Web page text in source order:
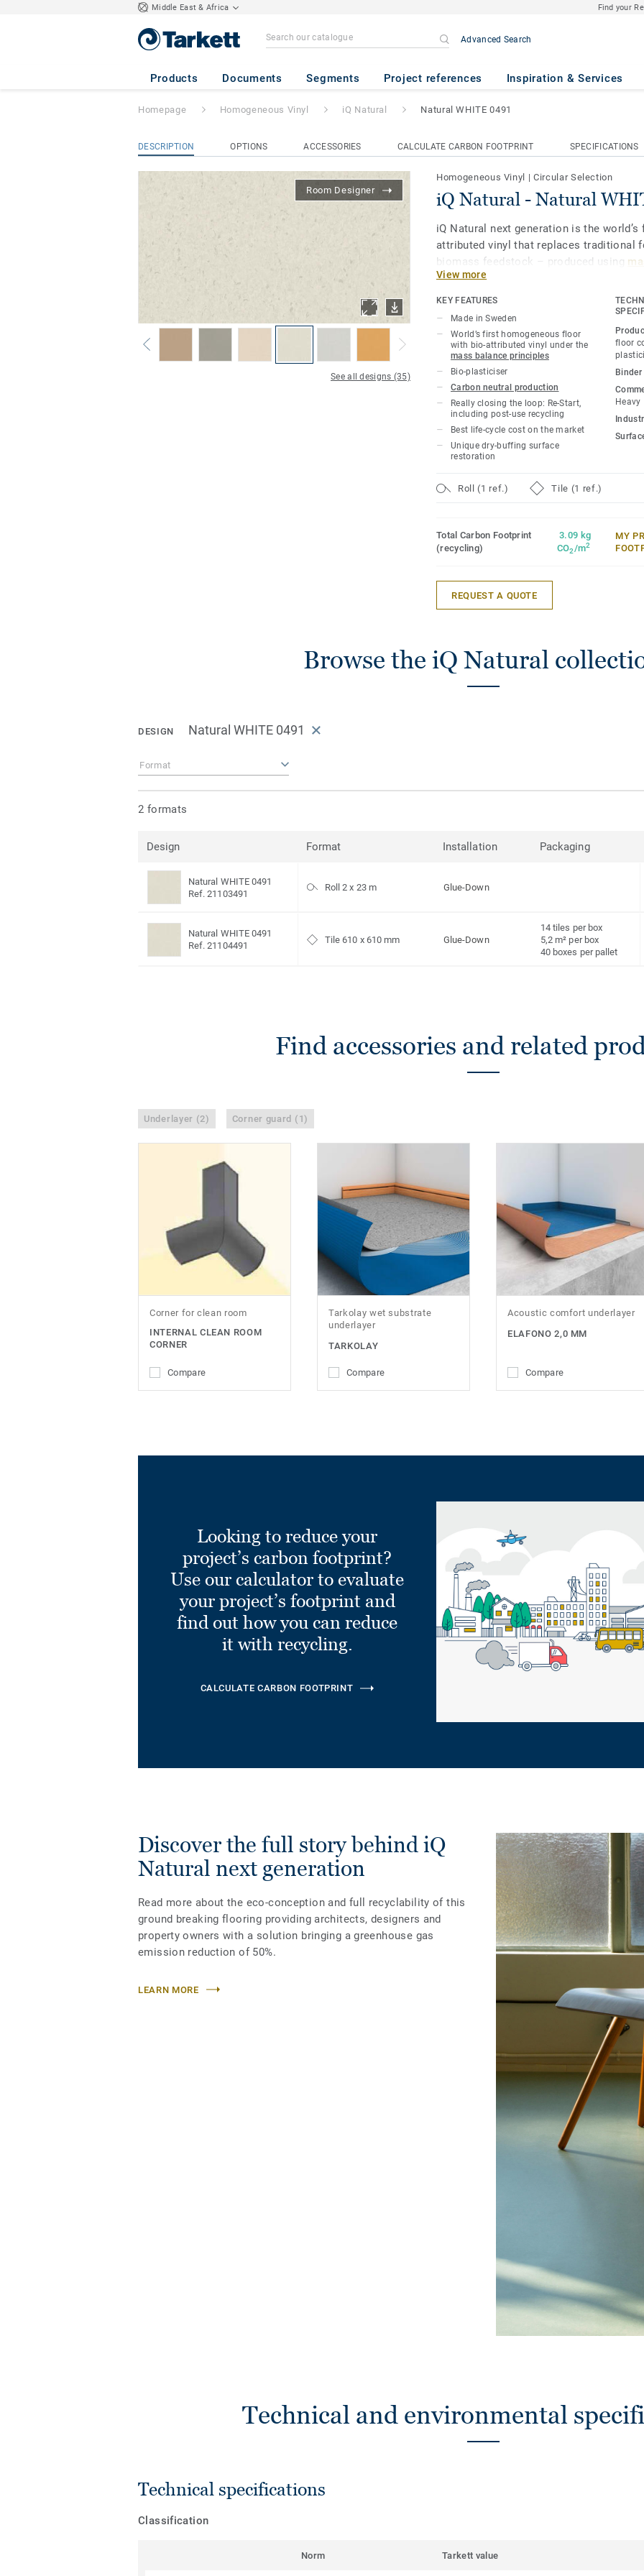
Middle East & Africa Find your
Advanced Search
Products Documents Segments Project references Inspiration & Services
iQ Natural - Natural WHITE 0491
Homepage Homogeneous Vinyl iQ Natural Natural WHITE 0491
DESCRIPTION OPTIONS ACCESSORIES CALCULATE CARBON FOOTPRINT SPECIFICATIONS
Room Designer
See all designs (35)
Homogeneous Vinyl |Circular Selection
iQ Natural - Natural
iQ Natural next generation is the
attributed vinyl that replaces traditional
biomass feedstock – produced using
and certified by third-party auditors
iQ Natural thus provides architects,
owners with a flooring solution which
carbon footprint resilient flooring on the
lifecycle the product offers a solution
gas emissions by more than -60%
based homogeneous vinyl flooring on
This collection is part of our Circular
*Based on A, C and D modules (lifecycle
CCI1-EN.
View more
KEY FEATURES
Made in Sweden
World’s first homogeneous floor
with bio-attributed vinyl under the
mass balance principles
Bio-plasticiser
Carbon neutral production
Really closing the loop: Re-Start,
including post-use recycling
Best life-cycle cost on the market
Unique dry-buffing surface
restoration
floor
Heavy
Roll (1 ref.) Tile (1 ref.)
Total Carbon Footprint
(recycling)
3.09 kg
CO2/m2
MY
REQUEST A QUOTE
Browse the iQ Natural
DESIGN Natural WHITE 0491
Format
2 formats
Design Format Installation Packaging
Natural WHITE 0491
Ref. 21103491
Roll 2 x 23 m Glue-Down
Natural WHITE 0491
Ref. 21104491
Tile 610 x 610 mm Glue-Down
14 tiles per box
5,2 m² per box
40 boxes per pallet
Find accessories and related
Underlayer (2) Corner guard (1)
Corner for clean room
INTERNAL CLEAN ROOM
CORNER
Compare
Tarkolay wet substrate
underlayer
TARKOLAY
Compare
Acoustic comfort underlayer
ELAFONO 2,0 MM
Compare
Looking to reduce your
project’s carbon footprint?
Use our calculator to evaluate
your project’s footprint and
find out how you can reduce
it with recycling.
CALCULATE CARBON FOOTPRINT
Discover the full story behind iQ
Natural next generation
Read more about the eco-conception and full recyclability of this
ground breaking flooring providing architects, designers and
property owners with a solution bringing a greenhouse gas
emission reduction of 50%.
LEARN MORE
Technical and environmental
Technical specifications
Classification
Norm Tarkett value